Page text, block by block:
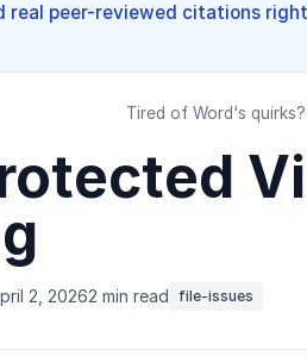
real peer-reviewed citations
Tired of Word's quirks?
2, 20262 min read file-issues